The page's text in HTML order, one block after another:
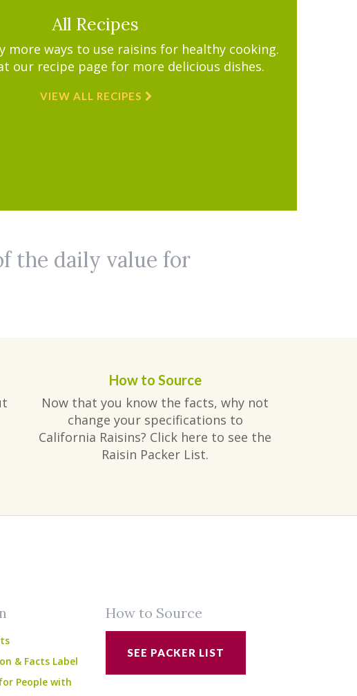
All Recipes
more ways to use raisins for healthy cooking.
our recipe page for more delicious dishes.
VIEW ALL RECIPES
the daily value for
How to Source
Now that you know the facts, why not
change your specifications to
California Raisins? Click here to see the
Raisin Packer List.
& Facts Label
People with
How to Source
SEE PACKER LIST